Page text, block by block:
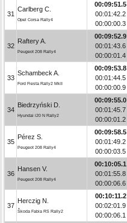
31
Carlberg C.
Opel Corsa Rally4
00:09:51.5
00:01:42.2
00:00:00.3
32
Raftery A.
Peugeot 208 Rally4
00:09:52.9
00:01:43.6
00:00:01.4
33
Schambeck A.
Ford Fiesta Rally2 MkII
00:09:53.8
00:01:44.5
00:00:00.9
34
Biedrzyński D.
Hyundai i20 N Rally2
00:09:55.0
00:01:45.7
00:00:01.2
35
Pérez S.
Peugeot 208 Rally4
00:09:58.5
00:01:49.2
00:00:03.5
36
Hansen V.
Peugeot 208 Rally4
00:10:05.1
00:01:55.8
00:00:06.6
37
Herczig N.
Škoda Fabia RS Rally2
00:10:11.2
00:02:01.9
00:00:06.1